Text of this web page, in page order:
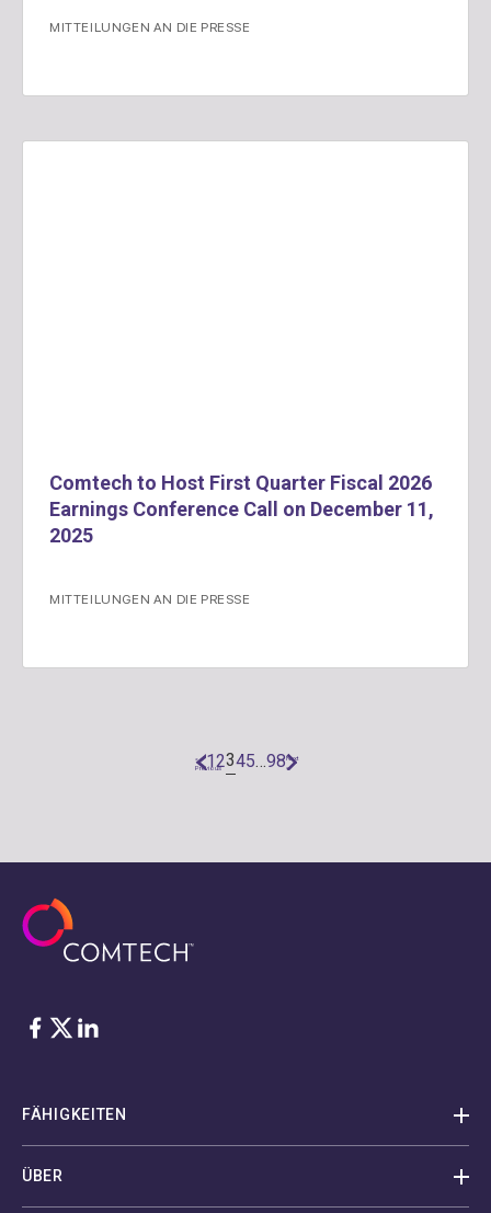
MITTEILUNGEN AN DIE PRESSE
Comtech to Host First Quarter Fiscal 2026
Earnings Conference Call on December 11,
2025
MITTEILUNGEN AN DIE PRESSE
«
Previous
12345…98Next
»
Facebook
Twitter
LinkedIn
FÄHIGKEITEN
ÜBER